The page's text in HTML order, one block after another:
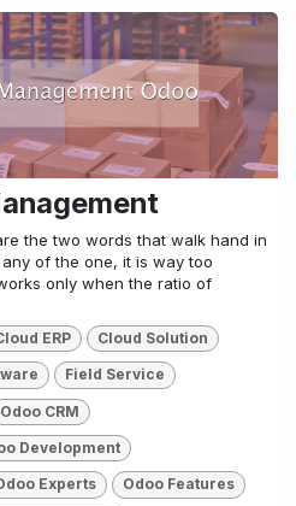
the two words that walk hand in
of the one, it is way too
only when the ratio of
ERP Cloud Solution
Field Service
Odoo CRM
Development
Experts Odoo Features